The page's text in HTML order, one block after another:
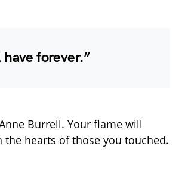
have forever.”
Burrell. Your flame will
the hearts of those you touched.